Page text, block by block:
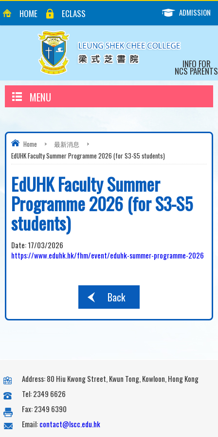
HOME ECLASS ADMISSION
INFO FOR
NCS PARENTS
MENU
Home > 最新消息
>
EdUHK Faculty Summer Programme 2026 (for S3-S5 students)
EdUHK Faculty Summer
Programme 2026 (for S3-S5
students)
Date:17/03/2026
https://www.eduhk.hk/fhm/event/eduhk-summer-programme-2026
Back
Address: 80 Hiu Kwong Street, Kwun Tong, Kowloon, Hong Kong
Tel: 2349 6626
Fax: 2349 6390
Email:contact@lscc.edu.hk